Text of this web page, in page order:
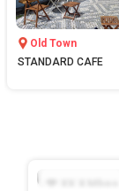
Old Town
STANDARD CAFE